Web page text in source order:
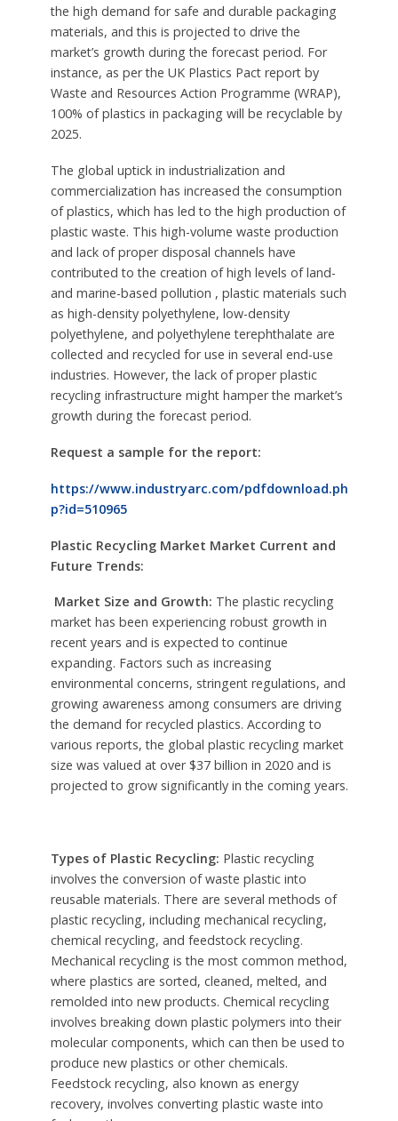
the high demand for safe and durable packaging
materials, and this is projected to drive the
market’s growth during the forecast period. For
instance, as per the UK Plastics Pact report by
Waste and Resources Action Programme (WRAP),
100% of plastics in packaging will be recyclable by
2025.
The global uptick in industrialization and
commercialization has increased the consumption
of plastics, which has led to the high production of
plastic waste. This high-volume waste production
and lack of proper disposal channels have
contributed to the creation of high levels of land-
and marine-based pollution , plastic materials such
as high-density polyethylene, low-density
polyethylene, and polyethylene terephthalate are
collected and recycled for use in several end-use
industries. However, the lack of proper plastic
recycling infrastructure might hamper the market’s
growth during the forecast period.
Request a sample for the report:
https://www.industryarc.com/pdfdownload.ph
p?id=510965
Plastic Recycling Market Market Current and
Future Trends:
Market Size and Growth: The plastic recycling
market has been experiencing robust growth in
recent years and is expected to continue
expanding. Factors such as increasing
environmental concerns, stringent regulations, and
growing awareness among consumers are driving
the demand for recycled plastics. According to
various reports, the global plastic recycling market
size was valued at over $37 billion in 2020 and is
projected to grow significantly in the coming years.
Types of Plastic Recycling: Plastic recycling
involves the conversion of waste plastic into
reusable materials. There are several methods of
plastic recycling, including mechanical recycling,
chemical recycling, and feedstock recycling.
Mechanical recycling is the most common method,
where plastics are sorted, cleaned, melted, and
remolded into new products. Chemical recycling
involves breaking down plastic polymers into their
molecular components, which can then be used to
produce new plastics or other chemicals.
Feedstock recycling, also known as energy
recovery, involves converting plastic waste into